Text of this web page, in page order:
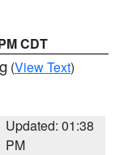
CDT
(View Text)
Updated: 01:38
PM